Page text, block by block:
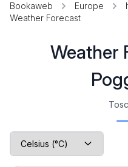
Bookaweb Europe
Weather Forecast
Weather